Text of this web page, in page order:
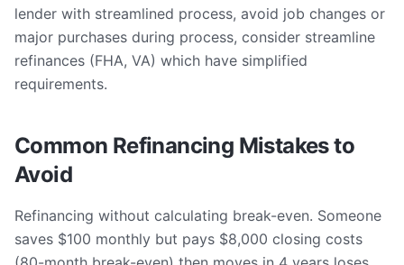
lender with streamlined process, avoid job changes or
major purchases during process, consider streamline
refinances (FHA, VA) which have simplified
requirements.
Common Refinancing Mistakes to
Avoid
Refinancing without calculating break-even. Someone
saves $100 monthly but pays $8,000 closing costs